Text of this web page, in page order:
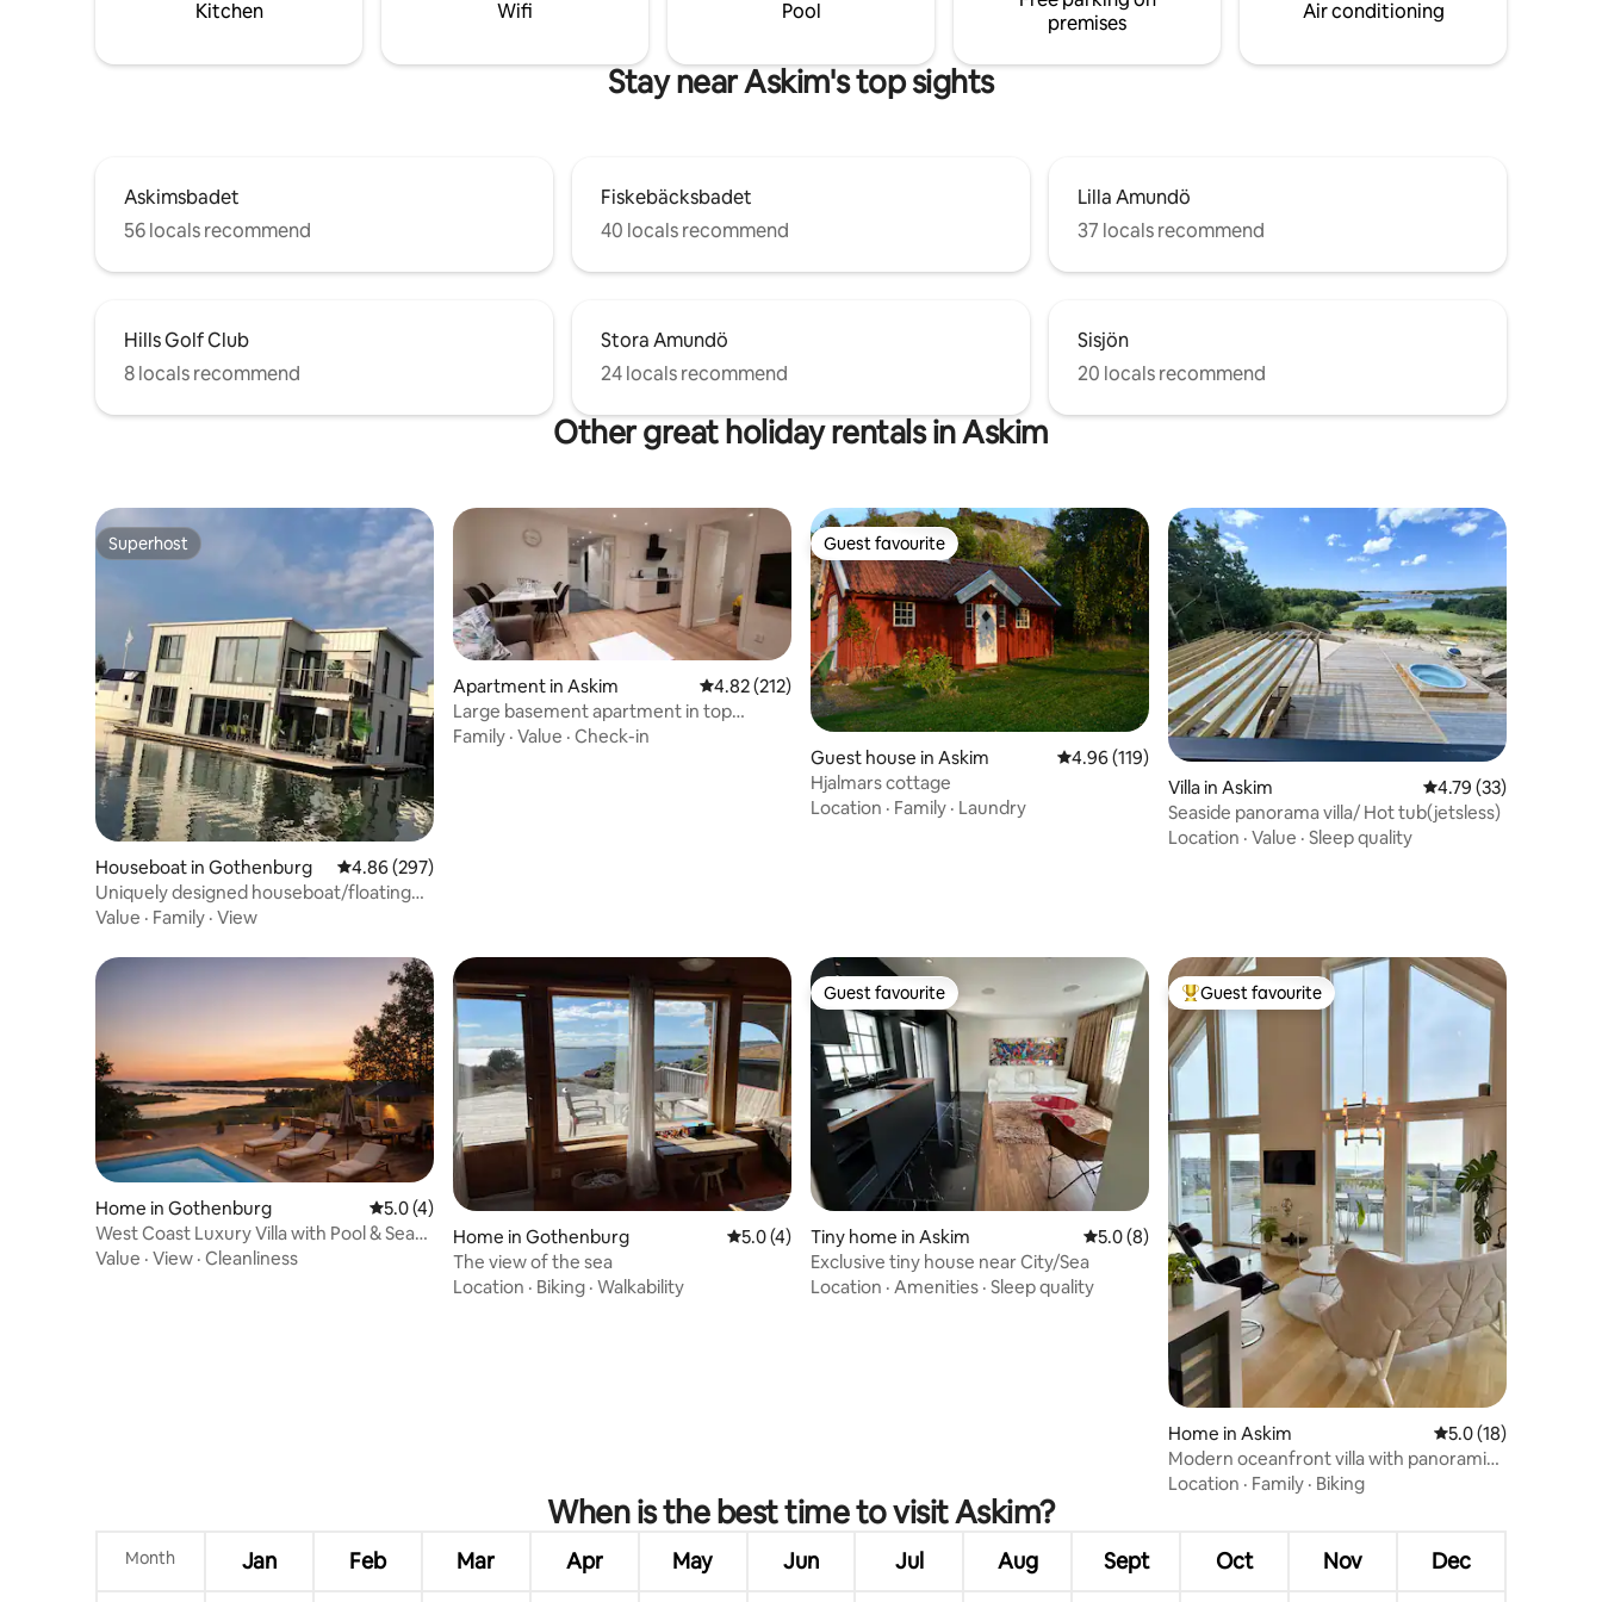
Kitchen Wifi Pool
premises
Air conditioning
Stay near Askim's top sights
Askimsbadet
56 locals recommend
Fiskebäcksbadet
40 locals recommend
Lilla Amundö
37 locals recommend
Hills Golf Club
8 locals recommend
Stora Amundö
24 locals recommend
Sisjön
20 locals recommend
Other great holiday rentals in Askim
Superhost
Superhost
Houseboat in Gothenburg 4.86 out of 5 average rating, 297 reviews
4.86 (297)
Uniquely designed houseboat/floating
house
Value · Family · View
Apartment in Askim 4.82 out of 5 average rating, 212 reviews
4.82 (212)
Large basement apartment in top
condition
Family · Value · Check-in
Guest favourite
Guest favourite
Guest house in Askim 4.96 out of 5 average rating, 119 reviews
4.96 (119)
Hjalmars cottage
Location · Family · Laundry
Villa in Askim 4.79 out of 5
4.79 (33)
Seaside panorama villa/ Hot tub(jetsless)
Location · Value · Sleep quality
Home in Gothenburg 5.0 out of 5 average rating, 4 reviews
5.0 (4)
West Coast Luxury Villa with Pool & Sea
View
Value · View · Cleanliness
Home in Gothenburg 5.0 out of 5 average rating, 4 reviews
5.0 (4)
The view of the sea
Location · Biking · Walkability
Guest favourite
Guest favourite
Tiny home in Askim 5.0 out of 5 average rating, 8 reviews
5.0 (8)
Exclusive tiny house near City/Sea
Location · Amenities · Sleep quality
Top guest favourite
Guest favourite
Home in Askim 5.0 out of 5
5.0 (18)
Modern oceanfront villa with panoramic
views & jacuzzi
Location · Family · Biking
When is the best time to visit Askim?
Month Jan Feb Mar Apr May Jun Jul Aug Sept Oct Nov Dec